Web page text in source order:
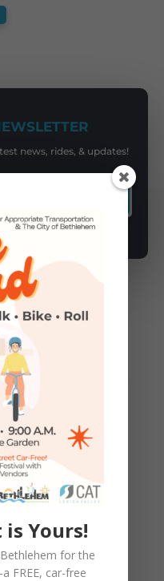
news, rides, & updates!
Yours!
for the
FREE, car-free